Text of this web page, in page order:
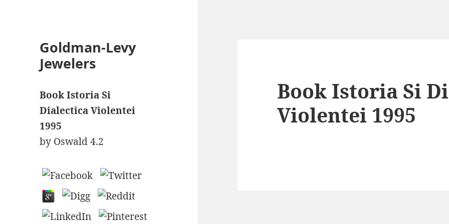
Goldman-Levy
Jewelers
Book Istoria Si
Dialectica Violentei
1995
by Oswald4.2
Book Istoria Si
Violentei 1995